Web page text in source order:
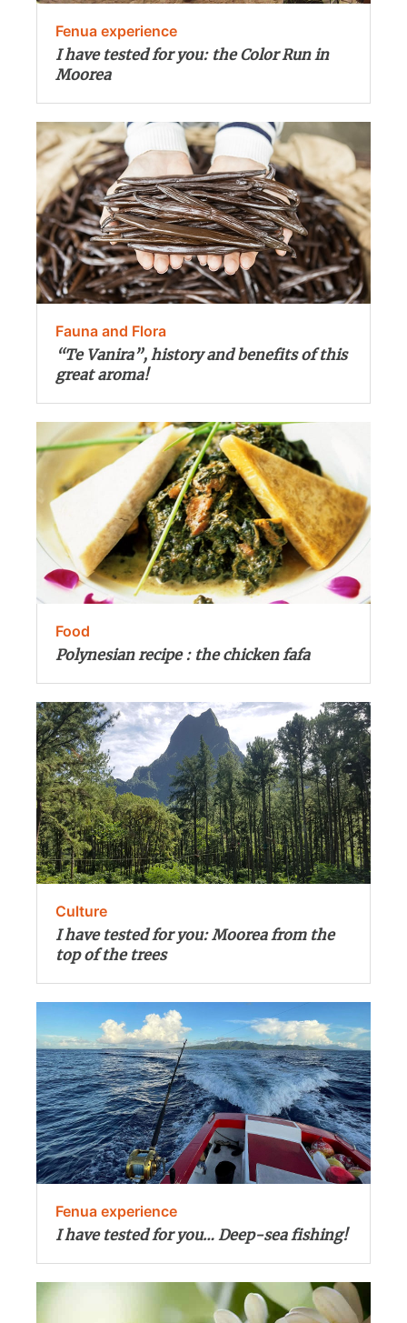
Fenua experience
I have tested for you: the Color Run in
Moorea
Fauna and Flora
“Te Vanira”, history and benefits of this
great aroma!
Food
Polynesian recipe : the chicken fafa
Culture
I have tested for you: Moorea from the
top of the trees
Fenua experience
I have tested for you… Deep-sea fishing!